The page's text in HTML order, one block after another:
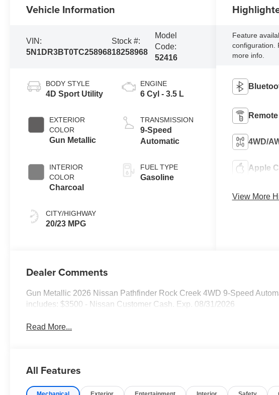
Vehicle Information
VIN:
5N1DR3BT0TC258968
Stock #:
18258968
Model
Code:
52416
BODY STYLE
4D Sport Utility
EXTERIOR
COLOR
Gun Metallic
INTERIOR
COLOR
Charcoal
CITY/HIGHWAY
20/23 MPG
ENGINE
6 Cyl - 3.5 L
TRANSMISSION
9-Speed
Automatic
FUEL TYPE
Gasoline
Feature
configuration.
more info.
4WD/
Apple
View More
Dealer Comments
Gun Metallic 2026 Nissan Pathfinder Rock Creek 4WD 9-Speed
includes: $3500 - Nissan Customer Cash. Exp. 08/31/2026
Read More...
All Features